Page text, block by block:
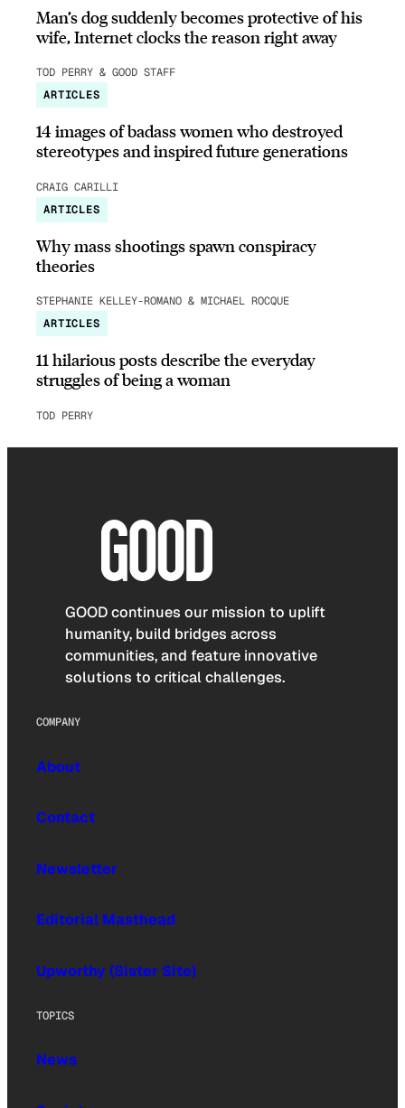
Man’s dog suddenly becomes protective of his
wife, Internet clocks the reason right away
TOD PERRY & GOOD STAFF
ARTICLES
14 images of badass women who destroyed
stereotypes and inspired future generations
CRAIG CARILLI
ARTICLES
Why mass shootings spawn conspiracy
theories
STEPHANIE KELLEY-ROMANO & MICHAEL ROCQUE
ARTICLES
11 hilarious posts describe the everyday
struggles of being a woman
TOD PERRY
GOOD continues our mission to uplift
humanity, build bridges across
communities, and feature innovative
solutions to critical challenges.
COMPANY
About
Contact
Newsletter
Editorial Masthead
Upworthy (Sister Site)
TOPICS
News